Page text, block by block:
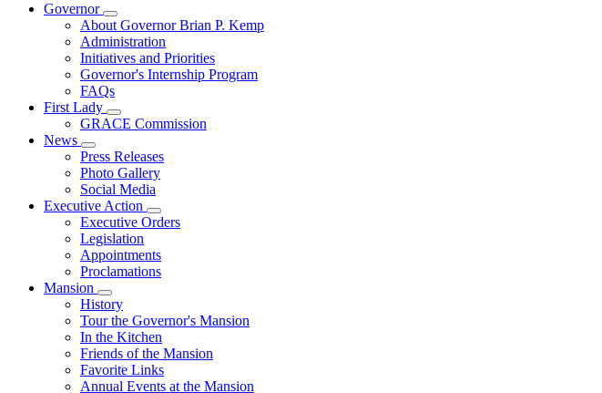
Governor
Subnavigation
toggle
for
Governor
About Governor Brian P. Kemp
Administration
Initiatives and Priorities
Governor's Internship Program
FAQs
First Lady
Subnavigation
toggle
First
Lady
GRACE Commission
News
Subnavigation
toggle
for
News
Press Releases
Photo Gallery
Social Media
Executive Action
Subnavigation
toggle
Executive
Action
Executive Orders
Legislation
Appointments
Proclamations
Mansion
Subnavigation
toggle
for
Mansion
History
Tour the Governor's Mansion
In the Kitchen
Friends of the Mansion
Favorite Links
Annual Events at the Mansion